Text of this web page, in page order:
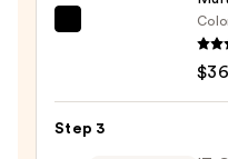
Way
Step 3